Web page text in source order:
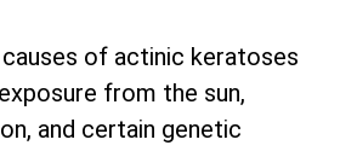
of actinic keratoses
from the sun,
and certain genetic